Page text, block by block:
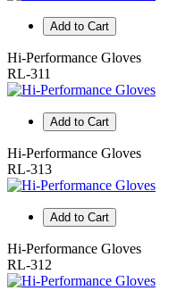
Add to Cart
Hi-Performance Gloves
RL-311
Add to Cart
Hi-Performance Gloves
RL-313
Add to Cart
Hi-Performance Gloves
RL-312